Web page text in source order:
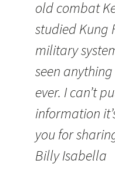
old combat
studied Kung
military
seen
ever. I can’t
information
you for
Billy Isabella